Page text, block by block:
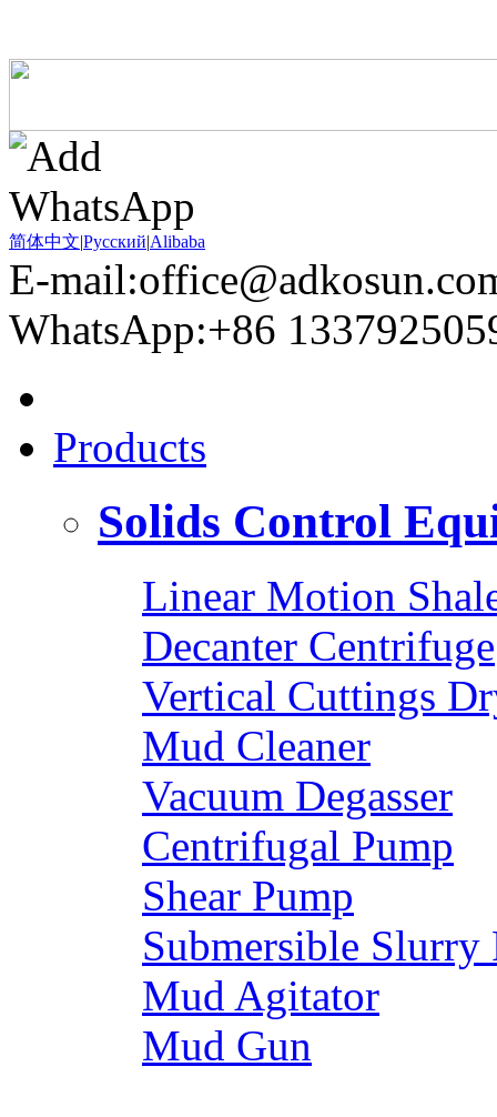
简体中文|Pусский|Alibaba
E-
WhatsApp:+86
Products
Solids Control
Linear Motion
Decanter Centrifuge
Vertical Cuttings
Mud Cleaner
Vacuum Degasser
Centrifugal Pump
Shear Pump
Submersible Slurry
Mud Agitator
Mud Gun